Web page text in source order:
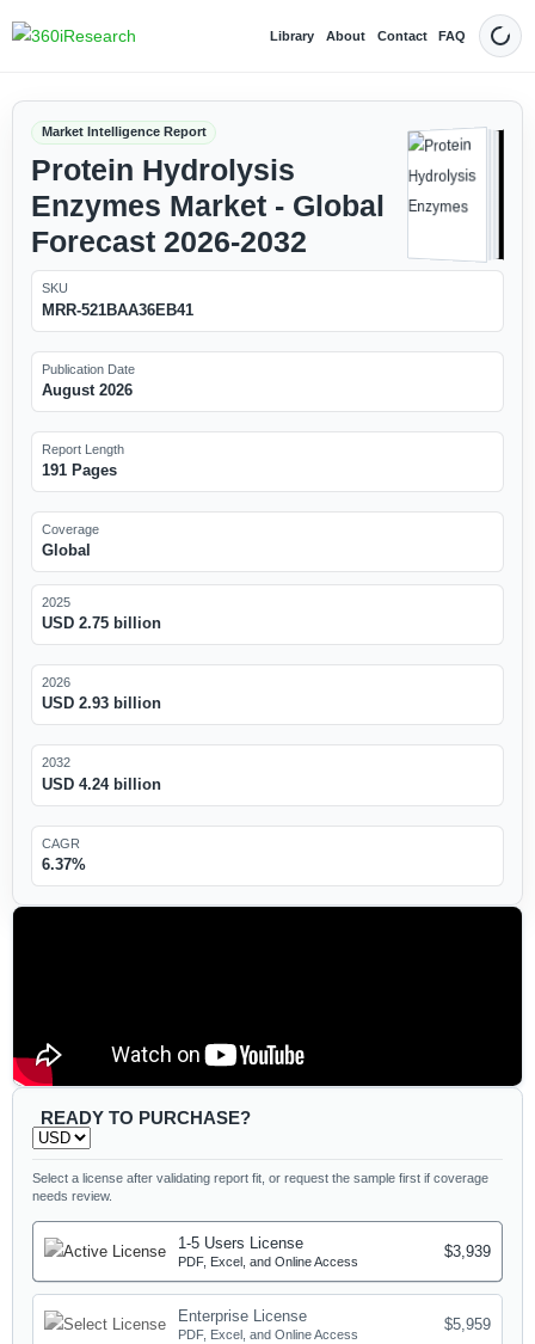
Library About Contact FAQ Dark
Market Intelligence Report
Protein Hydrolysis
Enzymes Market - Global
Forecast 2026-2032
SKU
MRR-521BAA36EB41
Publication Date
August 2026
Report Length
191 Pages
Coverage
Global
2025
USD 2.75 billion
2026
USD 2.93 billion
2032
USD 4.24 billion
CAGR
6.37%
READY TO PURCHASE?
Select a license after validating report fit, or request the sample first if coverage
needs review.
1-5 Users License
PDF, Excel, and Online Access
$3,939
Enterprise License
PDF, Excel, and Online Access
$5,959